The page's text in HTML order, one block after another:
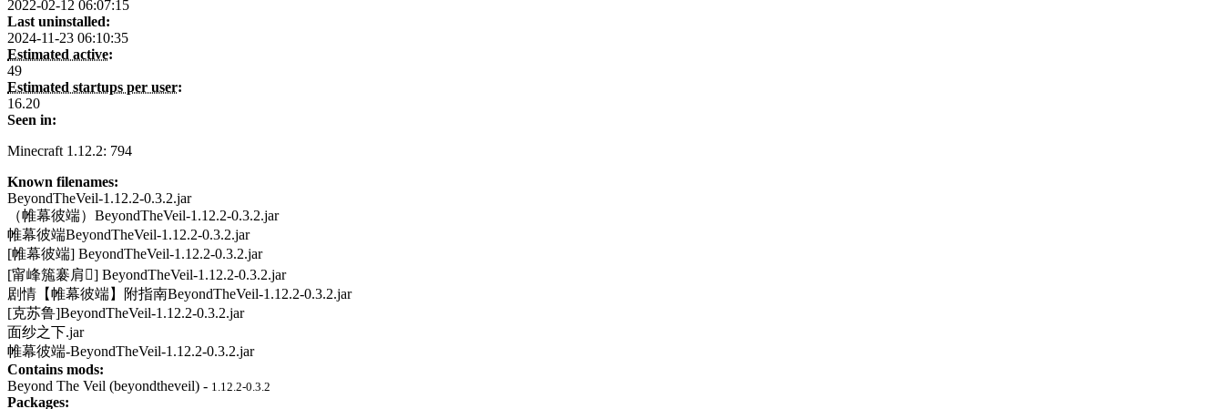
2022-02-12 06:07:15
Last uninstalled:
2024-11-23 06:10:35
Estimated active:
49
Estimated startups per user:
16.20
Seen in:
Minecraft 1.12.2: 794
Known filenames:
BeyondTheVeil-1.12.2-0.3.2.jar
（帷幕彼端）BeyondTheVeil-1.12.2-0.3.2.jar
帷幕彼端BeyondTheVeil-1.12.2-0.3.2.jar
[帷幕彼端] BeyondTheVeil-1.12.2-0.3.2.jar
[甯峰箷褰肩] BeyondTheVeil-1.12.2-0.3.2.jar
剧情【帷幕彼端】附指南BeyondTheVeil-1.12.2-0.3.2.jar
[克苏鲁]BeyondTheVeil-1.12.2-0.3.2.jar
面纱之下.jar
帷幕彼端-BeyondTheVeil-1.12.2-0.3.2.jar
Contains mods:
Beyond The Veil (beyondtheveil) - 1.12.2-0.3.2
Packages: